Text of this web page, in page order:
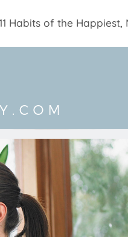
Habits of the